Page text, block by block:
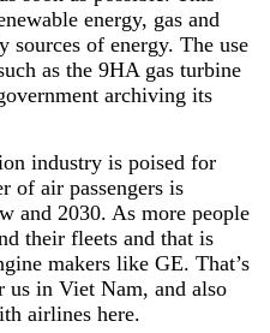
energy, gas and
of energy. The use
as the 9HA gas turbine
archiving its
industry is poised for
of air passengers is
and 2030. As more people
their fleets and that is
makers like GE. That’s
in Viet Nam, and also
airlines here.